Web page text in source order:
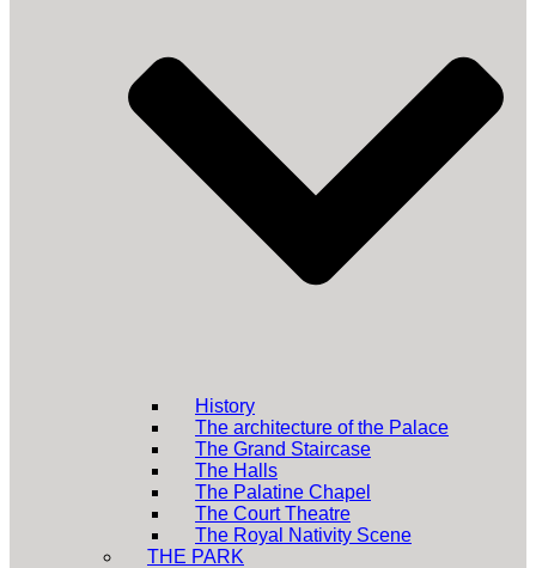
History
The architecture of the Palace
The Grand Staircase
The Halls
The Palatine Chapel
The Court Theatre
The Royal Nativity Scene
THE PARK